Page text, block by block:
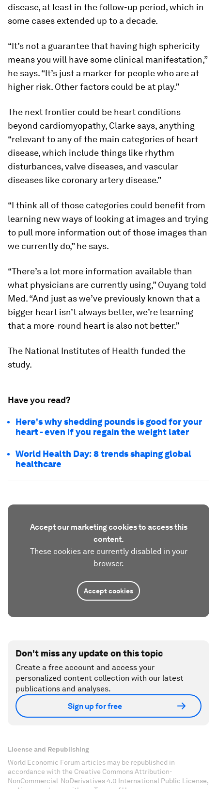
disease, at least in the follow-up period, which in
some cases extended up to a decade.
“It’s not a guarantee that having high sphericity
means you will have some clinical manifestation,”
he says. “It’s just a marker for people who are at
higher risk. Other factors could be at play.”
The next frontier could be heart conditions
beyond cardiomyopathy, Clarke says, anything
“relevant to any of the main categories of heart
disease, which include things like rhythm
disturbances, valve diseases, and vascular
diseases like coronary artery disease.”
“I think all of those categories could benefit from
learning new ways of looking at images and trying
to pull more information out of those images than
we currently do,” he says.
“There’s a lot more information available than
what physicians are currently using,” Ouyang told
Med. “And just as we’ve previously known that a
bigger heart isn’t always better, we’re learning
that a more-round heart is also not better.”
The National Institutes of Health funded the
study.
Have you read?
Here's why shedding pounds is good for your
heart - even if you regain the weight later
World Health Day: 8 trends shaping global
healthcare
Accept our marketing cookies to access this
content.
These cookies are currently disabled in your
browser.
Accept cookies
Don't miss any update on this topic
Create a free account and access your
personalized content collection with our latest
publications and analyses.
Sign up for free
License and Republishing
World Economic Forum articles may be republished in
accordance with the Creative Commons Attribution-
NonCommercial-NoDerivatives 4.0 International Public License,